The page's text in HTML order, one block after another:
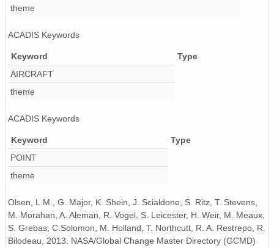
theme
ACADIS Keywords
Keyword
Type
AIRCRAFT
theme
ACADIS Keywords
Keyword
Type
POINT
theme
Olsen, L.M., G. Major, K. Shein, J. Scialdone, S. Ritz, T. Stevens,
M. Morahan, A. Aleman, R. Vogel, S. Leicester, H. Weir, M. Meaux,
S. Grebas, C.Solomon, M. Holland, T. Northcutt, R. A. Restrepo, R.
Bilodeau, 2013. NASA/Global Change Master Directory (GCMD)